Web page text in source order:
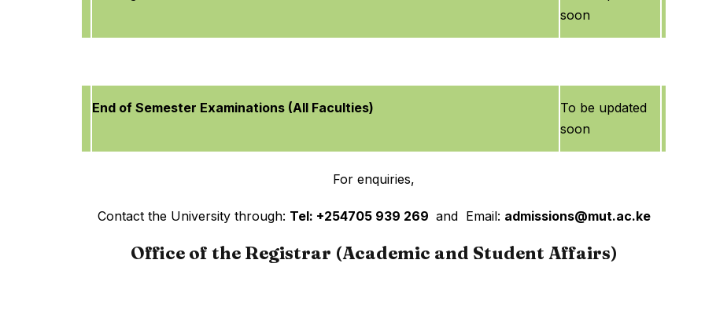
soon
End of Semester Examinations (All Faculties)
To be updated
soon
For enquiries,
Contact the University through: Tel: +254705 939 269 and Email: admissions@mut.ac.ke
Office of the Registrar (Academic and Student Affairs)